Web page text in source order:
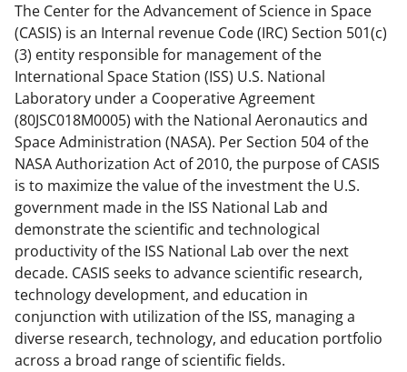
The Center for the Advancement of Science in Space
(CASIS) is an Internal revenue Code (IRC) Section 501(c)
(3) entity responsible for management of the
International Space Station (ISS) U.S. National
Laboratory under a Cooperative Agreement
(80JSC018M0005) with the National Aeronautics and
Space Administration (NASA). Per Section 504 of the
NASA Authorization Act of 2010, the purpose of CASIS
is to maximize the value of the investment the U.S.
government made in the ISS National Lab and
demonstrate the scientific and technological
productivity of the ISS National Lab over the next
decade. CASIS seeks to advance scientific research,
technology development, and education in
conjunction with utilization of the ISS, managing a
diverse research, technology, and education portfolio
across a broad range of scientific fields.